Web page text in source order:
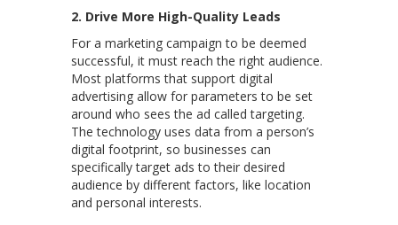
2. Drive More High-Quality Leads
For a marketing campaign to be deemed
successful, it must reach the right audience.
Most platforms that support digital
advertising allow for parameters to be set
around who sees the ad called targeting.
The technology uses data from a person’s
digital footprint, so businesses can
specifically target ads to their desired
audience by different factors, like location
and personal interests.